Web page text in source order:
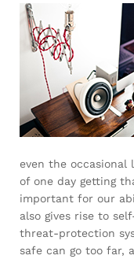
even the occasional
of one day getting
important for our
also gives rise to
threat-protection
safe can go too far,